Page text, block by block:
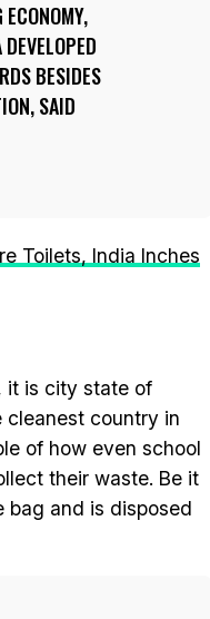
BESIDES
SAID
Toilets, India Inches
it is city state of
cleanest country in
of how even school
their waste. Be it
bag and is disposed